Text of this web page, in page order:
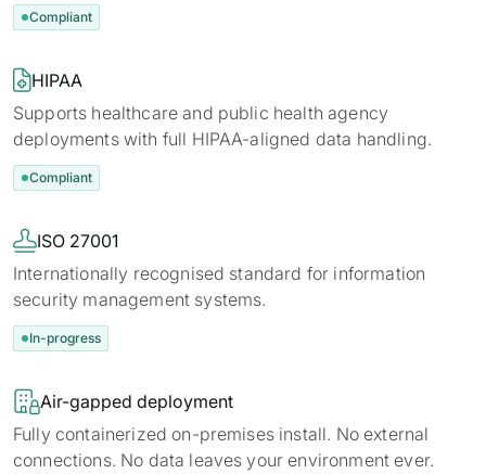
Compliant
HIPAA
Supports healthcare and public health agency
deployments with full HIPAA-aligned data handling.
Compliant
ISO 27001
Internationally recognised standard for information
security management systems.
In-progress
Air-gapped deployment
Fully containerized on-premises install. No external
connections. No data leaves your environment ever.